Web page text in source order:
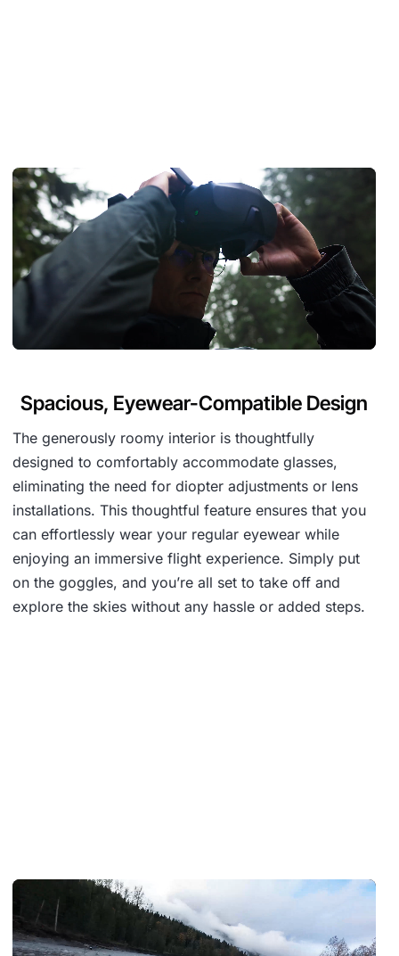
Spacious, Eyewear-Compatible Design
The generously roomy interior is thoughtfully
designed to comfortably accommodate glasses,
eliminating the need for diopter adjustments or lens
installations. This thoughtful feature ensures that you
can effortlessly wear your regular eyewear while
enjoying an immersive flight experience. Simply put
on the goggles, and you’re all set to take off and
explore the skies without any hassle or added steps.